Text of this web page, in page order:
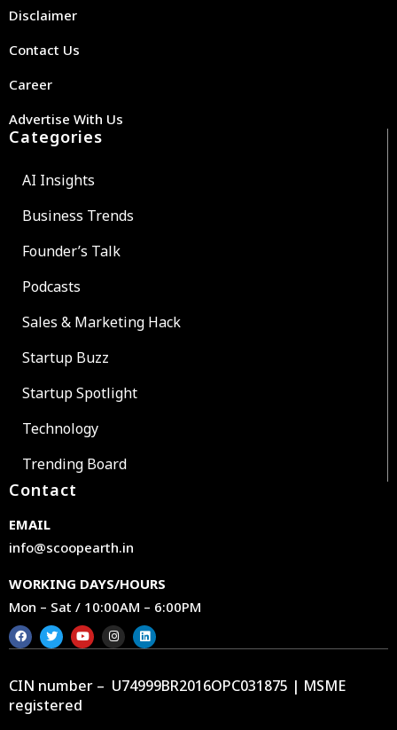
Disclaimer
Contact Us
Career
Advertise With Us
Categories
AI Insights
Business Trends
Founder’s Talk
Podcasts
Sales & Marketing Hack
Startup Buzz
Startup Spotlight
Technology
Trending Board
Contact
EMAIL
info@scoopearth.in
WORKING DAYS/HOURS
Mon – Sat / 10:00AM – 6:00PM
CIN number – U74999BR2016OPC031875 | MSME
registered